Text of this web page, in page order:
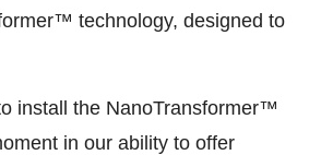
technology, designed to
install the NanoTransformer™
in our ability to offer